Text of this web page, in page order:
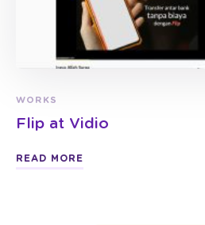
WORKS
Flip at Vidio
READ MORE